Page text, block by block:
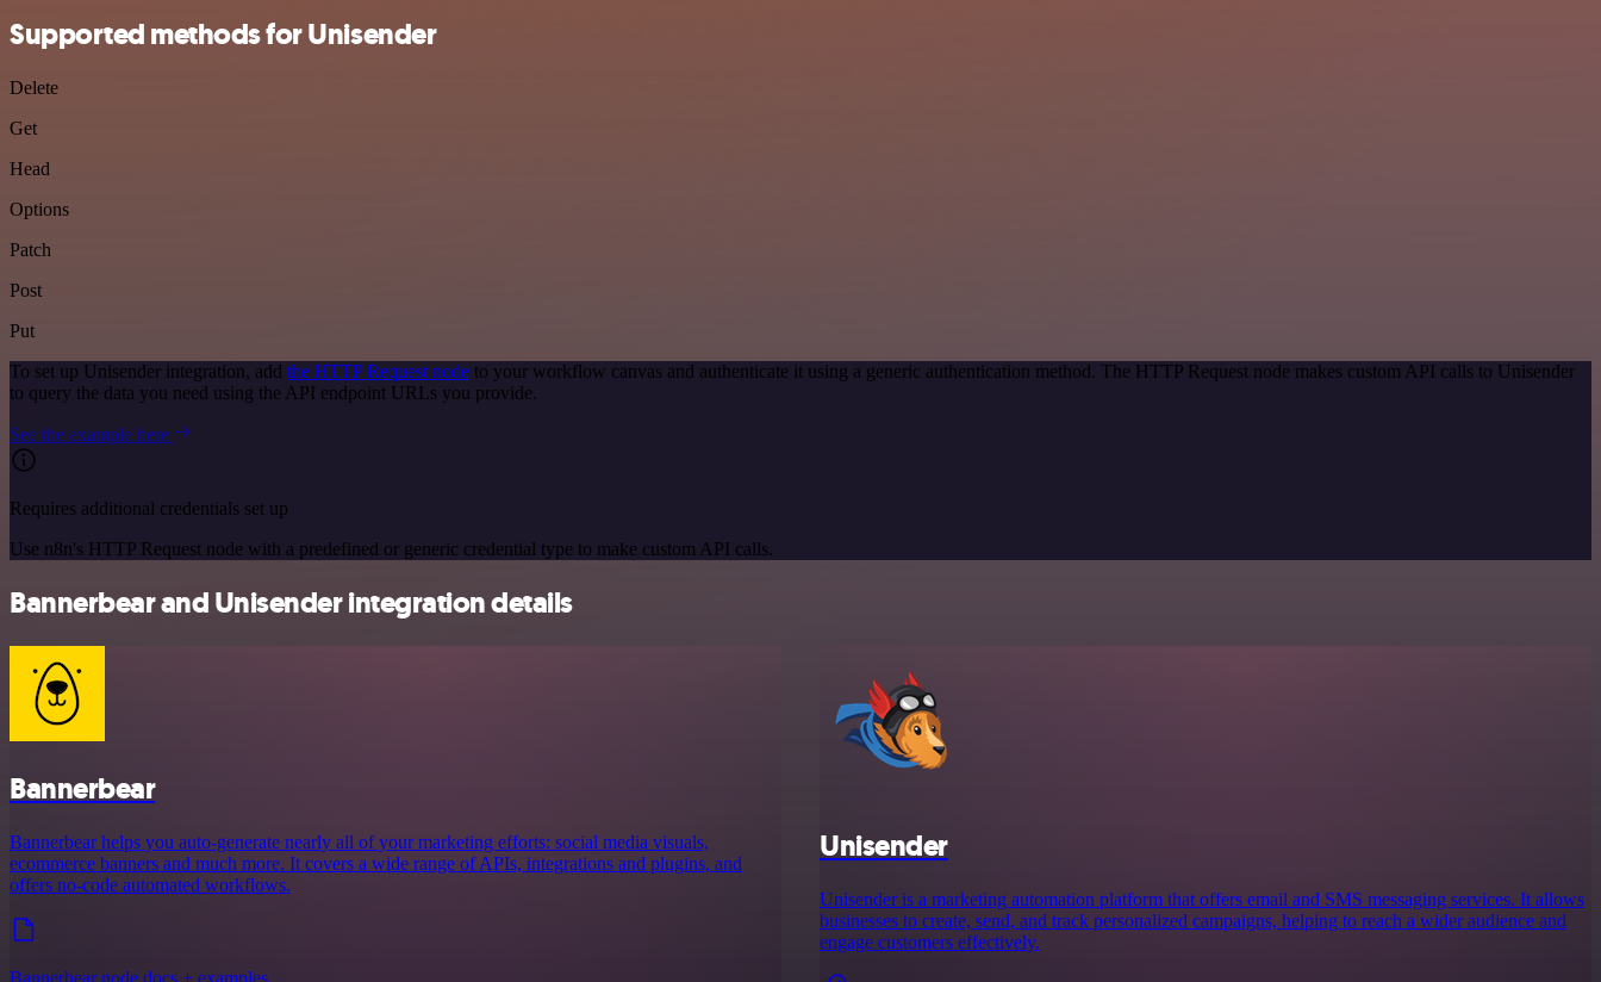
Supported methods for Unisender
Delete
Get
Head
Options
Patch
Post
Put
To set up Unisender integration, add the HTTP Request node to your workflow canvas and authenticate it using a generic authentication method. The HTTP Request node makes custom API calls to Unisender
to query the data you need using the API endpoint URLs you provide.
See the example here
Requires additional credentials set up
Use n8n's HTTP Request node with a predefined or generic credential type to make custom API calls.
Bannerbear and Unisender integration details
Bannerbear
Bannerbear helps you auto-generate nearly all of your marketing efforts: social media visuals,
ecommerce banners and much more. It covers a wide range of APIs, integrations and plugins, and
offers no-code automated workflows.
Bannerbear node docs + examples
Unisender
Unisender is a marketing automation platform that offers email and SMS messaging services. It allows
businesses to create, send, and track personalized campaigns, helping to reach a wider audience and
engage customers effectively.